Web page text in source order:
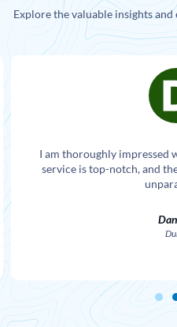
Explore the valuable insights
I am thoroughly impressed
service is top-notch, and